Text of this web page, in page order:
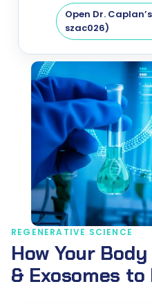
Open Dr.
szac026)
REGENERATIVE SCIENCE
How Your
& Exosomes to